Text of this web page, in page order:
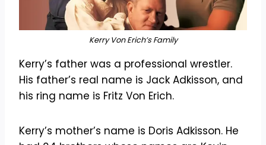
Kerry Von Erich’s Family
Kerry’s father was a professional wrestler.
His father’s real name is Jack Adkisson, and
his ring name is Fritz Von Erich.
Kerry’s mother’s name is Doris Adkisson. He